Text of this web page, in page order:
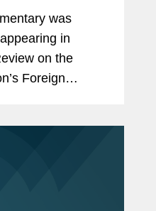
was
in
on the
Foreign